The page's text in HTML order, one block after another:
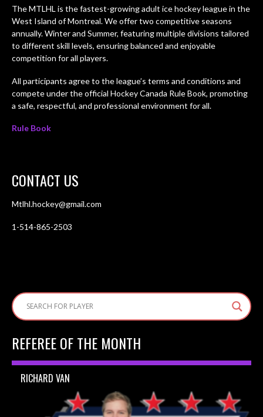
The MTLHL is the fastest-growing adult ice hockey league in the
West Island of Montreal. We offer two competitive seasons
annually. Winter and Summer, featuring multiple divisions tailored
to different skill levels, ensuring balanced and enjoyable
competition for all players.
All participants agree to the league’s terms and conditions and
compete under the official Hockey Canada Rule Book, promoting
a safe, respectful, and professional environment for all.
Rule Book
CONTACT US
Mtlhl.hockey@gmail.com
1-514-865-2503
REFEREE OF THE MONTH
RICHARD VAN